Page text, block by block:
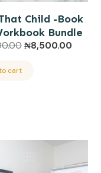
Child -Book
Bundle
Original
₦8,500.00
cart